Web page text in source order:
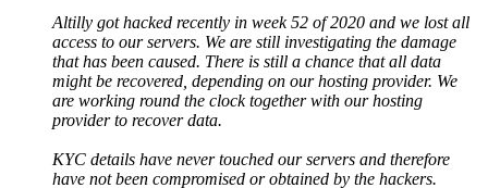
Altilly got hacked recently in week 52 of 2020 and we lost all
access to our servers. We are still investigating the damage
that has been caused. There is still a chance that all data
might be recovered, depending on our hosting provider. We
are working round the clock together with our hosting
provider to recover data.
KYC details have never touched our servers and therefore
have not been compromised or obtained by the hackers.